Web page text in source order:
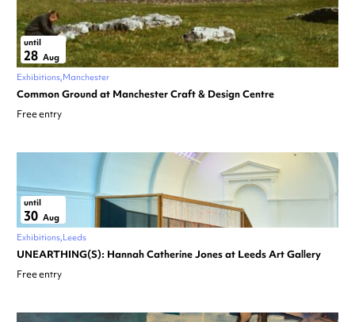
until
28 Aug
Exhibitions Manchester
Common Ground at Manchester Craft & Design Centre
Free entry
until
30 Aug
Exhibitions Leeds
UNEARTHING(S): Hannah Catherine Jones at Leeds Art Gallery
Free entry